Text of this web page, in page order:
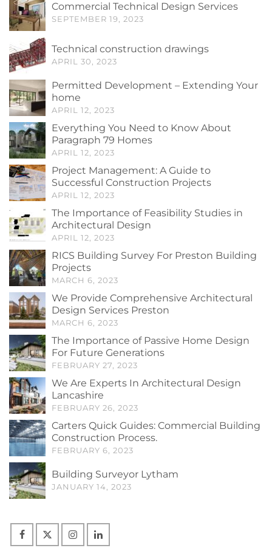
Commercial Technical Design Services
SEPTEMBER 19, 2023
Technical construction drawings
APRIL 30, 2023
Permitted Development – Extending Your
home
APRIL 12, 2023
Everything You Need to Know About
Paragraph 79 Homes
APRIL 12, 2023
Project Management: A Guide to
Successful Construction Projects
APRIL 12, 2023
The Importance of Feasibility Studies in
Architectural Design
APRIL 12, 2023
RICS Building Survey For Preston Building
Projects
MARCH 6, 2023
We Provide Comprehensive Architectural
Design Services Preston
MARCH 6, 2023
The Importance of Passive Home Design
For Future Generations
FEBRUARY 27, 2023
We Are Experts In Architectural Design
Lancashire
FEBRUARY 26, 2023
Carters Quick Guides: Commercial Building
Construction Process.
FEBRUARY 6, 2023
Building Surveyor Lytham
JANUARY 14, 2023